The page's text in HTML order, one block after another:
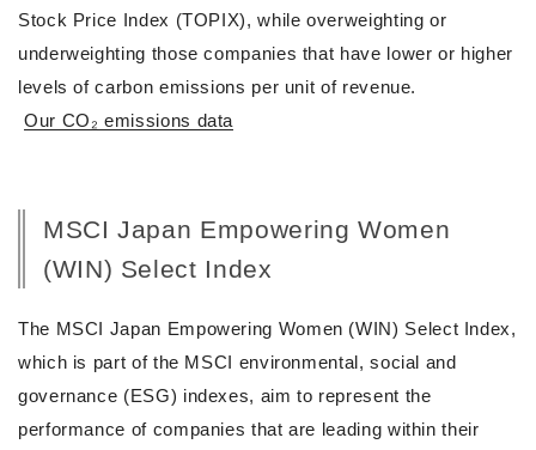
Stock Price Index (TOPIX), while overweighting or
underweighting those companies that have lower or higher
levels of carbon emissions per unit of revenue.
Our CO₂ emissions data
MSCI Japan Empowering Women
(WIN) Select Index
The MSCI Japan Empowering Women (WIN) Select Index,
which is part of the MSCI environmental, social and
governance (ESG) indexes, aim to represent the
performance of companies that are leading within their